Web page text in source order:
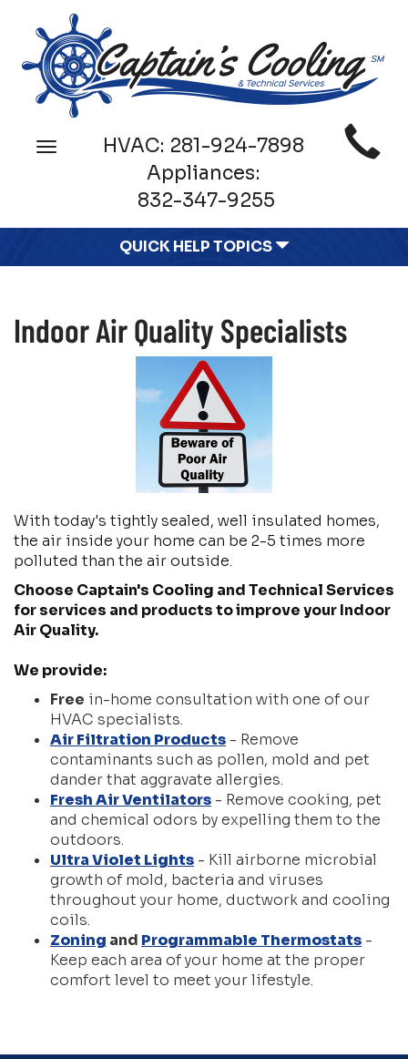
Main
Toggle
HVAC: 281-924-7898
Appliances:
832-347-9255
QUICK HELP TOPICS
Indoor Air Quality Specialists
With today's tightly sealed, well insulated homes,
the air inside your home can be 2-5 times more
polluted than the air outside.
Choose Captain's Cooling and Technical Services
for services and products to improve your Indoor
Air Quality.
We provide:
Free in-home consultation with one of our
HVAC specialists.
Air Filtration Products - Remove
contaminants such as pollen, mold and pet
dander that aggravate allergies.
Fresh Air Ventilators - Remove cooking, pet
and chemical odors by expelling them to the
outdoors.
Ultra Violet Lights - Kill airborne microbial
growth of mold, bacteria and viruses
throughout your home, ductwork and cooling
coils.
Zoning and Programmable Thermostats -
Keep each area of your home at the proper
comfort level to meet your lifestyle.